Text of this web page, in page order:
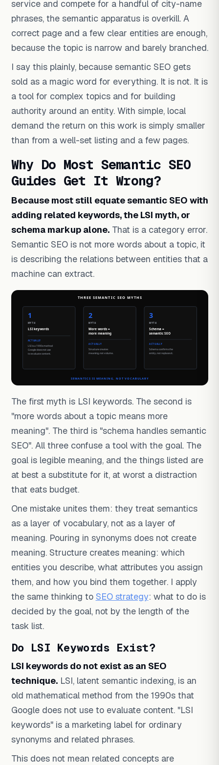
service and compete for a handful of city-name
phrases, the semantic apparatus is overkill. A
correct page and a few clear entities are enough,
because the topic is narrow and barely branched.
I say this plainly, because semantic SEO gets
sold as a magic word for everything. It is not. It is
a tool for complex topics and for building
authority around an entity. With simple, local
demand the return on this work is simply smaller
than from a well-set listing and a few pages.
Why Do Most Semantic SEO
Guides Get It Wrong?
Because most still equate semantic SEO with
adding related keywords, the LSI myth, or
schema markup alone.That is a category error.
Semantic SEO is not more words about a topic, it
is describing the relations between entities that a
machine can extract.
The first myth is LSI keywords. The second is
"more words about a topic means more
meaning". The third is "schema handles semantic
SEO". All three confuse a tool with the goal. The
goal is legible meaning, and the things listed are
at best a substitute for it, at worst a distraction
that eats budget.
One mistake unites them: they treat semantics
as a layer of vocabulary, not as a layer of
meaning. Pouring in synonyms does not create
meaning. Structure creates meaning: which
entities you describe, what attributes you assign
them, and how you bind them together. I apply
the same thinking to SEO strategy: what to do is
decided by the goal, not by the length of the
task list.
Do LSI Keywords Exist?
LSI keywords do not exist as an SEO
technique.LSI, latent semantic indexing, is an
old mathematical method from the 1990s that
Google does not use to evaluate content. "LSI
keywords" is a marketing label for ordinary
synonyms and related phrases.
This does not mean related concepts are